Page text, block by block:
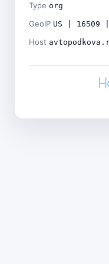
Type org
GeoIP US | 16509
Host